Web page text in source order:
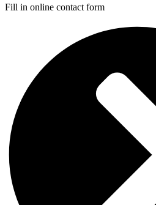
Fill in online contact form